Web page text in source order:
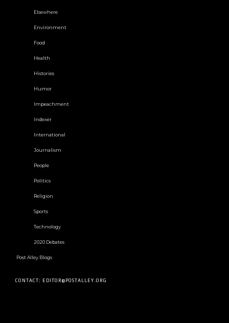
Elsewhere
Environment
Food
Health
Histories
Humor
Impeachment
Indexer
International
Journalism
People
Politics
Religion
Sports
Technology
2020 Debates
Post Alley Blogs
CONTACT: EDITOR@POSTALLEY.ORG